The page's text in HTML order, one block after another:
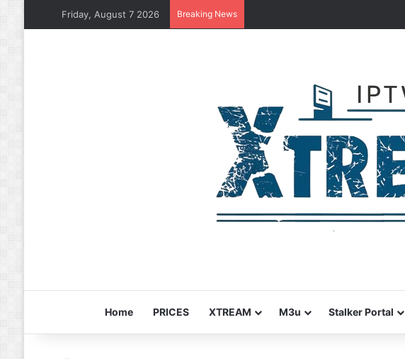
Friday, August 7 2026 Breaking News
Home PRICES XTREAM M3u Stalker Portal